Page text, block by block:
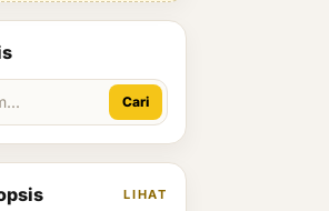
Cari
LIHAT